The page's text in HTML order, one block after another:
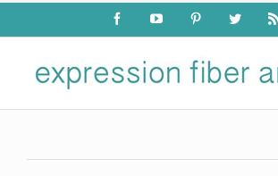
Skip
content
FacebookYouTube PinterestTwitter